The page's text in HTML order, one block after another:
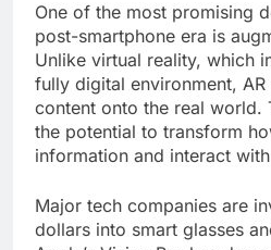
One of the most promising
post-smartphone era is
Unlike virtual reality, which
fully digital environment,
content onto the real world.
the potential to transform
information and interact
Major tech companies are
dollars into smart glasses